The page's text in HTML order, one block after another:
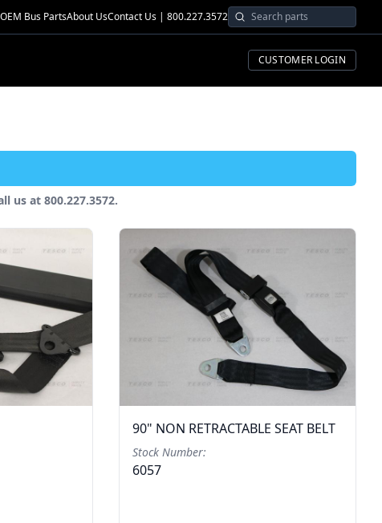
OEM Bus PartsAbout UsContact Us | 800.227.3572
CUSTOMER LOGIN
us at 800.227.3572.
90" NON RETRACTABLE SEAT BELT
Stock Number:
6057